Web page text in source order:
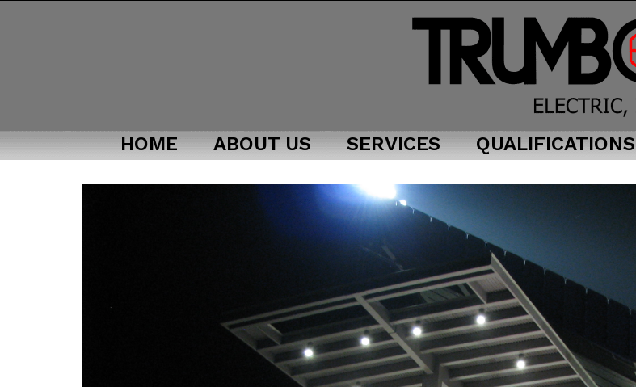
HOME ABOUT US SERVICES QUALIFICATIONS